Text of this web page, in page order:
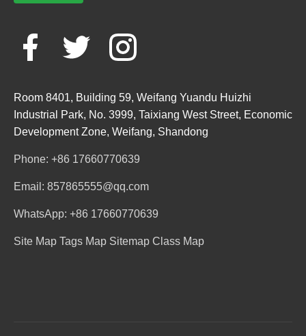
Room 8401, Building 59, Weifang Yuandu Huizhi
Industrial Park, No. 3999, Taixiang West Street, Economic
Development Zone, Weifang, Shandong
Phone: +86 17660770639
Email: 857865555@qq.com
WhatsApp: +86 17660770639
Site Map Tags Map Sitemap Class Map